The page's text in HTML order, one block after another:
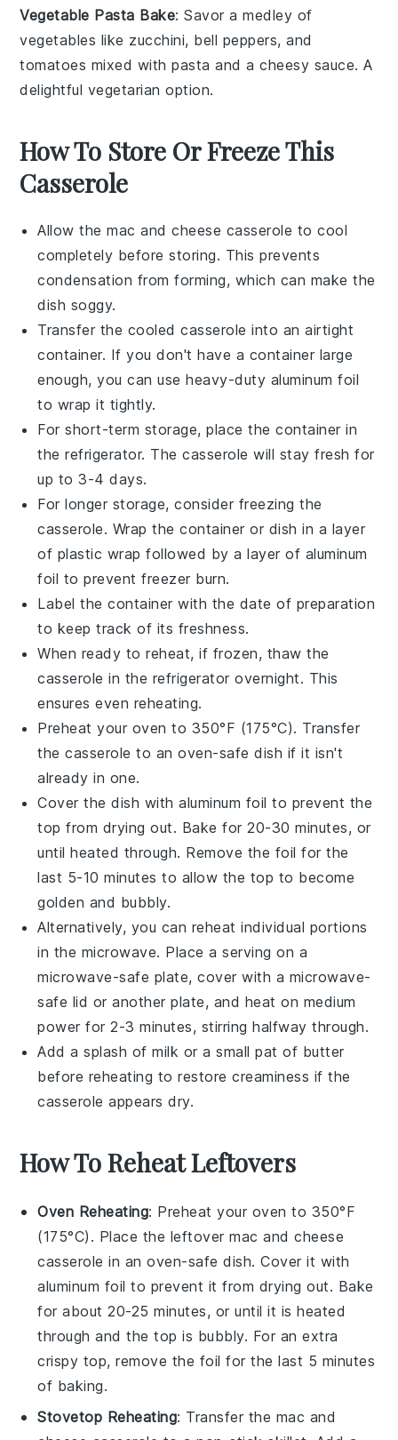
Vegetable Pasta Bake: Savor a medley of
vegetables like zucchini, bell peppers, and
tomatoes mixed withpasta and a cheesy sauce. A
delightful vegetarian option.
How To Store Or Freeze This
Casserole
Allow themac and cheese casserole to cool
completely before storing. This prevents
condensation from forming, which can make the
dish soggy.
Transfer the cooled casserole into an airtight
container. If you don't have a container large
enough, you can use heavy-duty aluminum foil
to wrap it tightly.
For short-term storage, place the container in
the refrigerator. The casserole will stay fresh for
up to 3-4 days.
For longer storage, consider freezing the
casserole. Wrap the container or dish in a layer
of plastic wrap followed by a layer of aluminum
foil to prevent freezer burn.
Label the container with the date of preparation
to keep track of its freshness.
When ready to reheat, if frozen, thaw the
casserole in the refrigerator overnight. This
ensures even reheating.
Preheat your oven to 350°F (175°C). Transfer
the casserole to an oven-safe dish if it isn't
already in one.
Cover the dish with aluminum foil to prevent the
top from drying out. Bake for 20-30 minutes, or
until heated through. Remove the foil for the
last 5-10 minutes to allow the top to become
golden and bubbly.
Alternatively, you can reheat individual portions
in the microwave. Place a serving on a
microwave-safe plate, cover with a microwave-
safe lid or another plate, and heat on medium
power for 2-3 minutes, stirring halfway through.
Add a splash ofmilk or a small pat of butter
before reheating to restore creaminess if the
casserole appears dry.
How To Reheat Leftovers
Oven Reheating: Preheat your oven to 350°F
(175°C). Place the leftovermac and cheese
casserole in an oven-safe dish. Cover it with
aluminum foil to prevent it from drying out. Bake
for about 20-25 minutes, or until it is heated
through and the top is bubbly. For an extra
crispy top, remove the foil for the last 5 minutes
of baking.
Stovetop Reheating: Transfer the mac and